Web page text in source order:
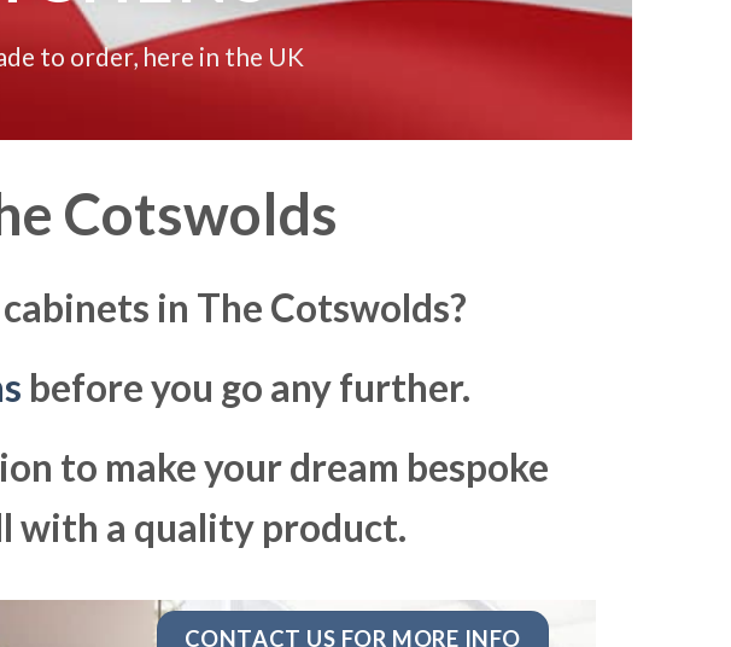
to order, here in the UK
Cotswolds
in The Cotswolds?
before you go any further.
to make your dream bespoke
with a quality product.
CONTACT US FOR MORE INFO